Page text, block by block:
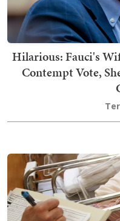
Hilarious: Fauci's
Contempt Vote,